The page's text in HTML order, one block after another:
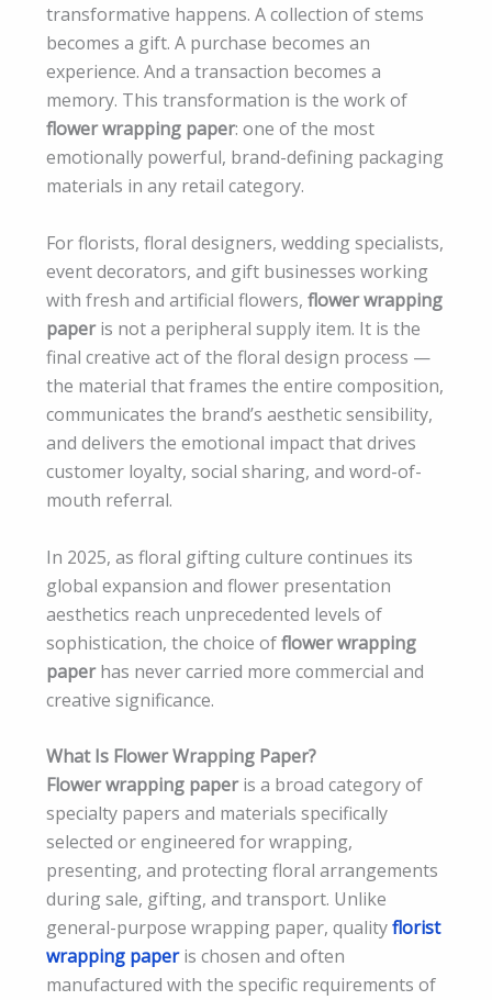
transformative happens. A collection of stems
becomes a gift. A purchase becomes an
experience. And a transaction becomes a
memory. This transformation is the work of
flower wrapping paper: one of the most
emotionally powerful, brand-defining packaging
materials in any retail category.
For florists, floral designers, wedding specialists,
event decorators, and gift businesses working
with fresh and artificial flowers, flower wrapping
paperis not a peripheral supply item. It is the
final creative act of the floral design process —
the material that frames the entire composition,
communicates the brand’s aesthetic sensibility,
and delivers the emotional impact that drives
customer loyalty, social sharing, and word-of-
mouth referral.
In 2025, as floral gifting culture continues its
global expansion and flower presentation
aesthetics reach unprecedented levels of
sophistication, the choice offlower wrapping
paperhas never carried more commercial and
creative significance.
What Is Flower Wrapping Paper?
Flower wrapping paperis a broad category of
specialty papers and materials specifically
selected or engineered for wrapping,
presenting, and protecting floral arrangements
during sale, gifting, and transport. Unlike
general-purpose wrapping paper, qualityflorist
wrapping paperis chosen and often
manufactured with the specific requirements of